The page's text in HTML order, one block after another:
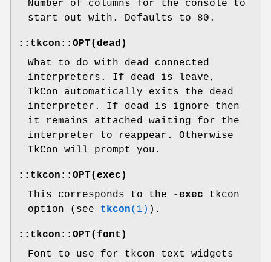
Number of columns for the console to
start out with. Defaults to 80.
::tkcon::OPT(dead)
What to do with dead connected
interpreters. If dead is leave,
TkCon automatically exits the dead
interpreter. If dead is ignore then
it remains attached waiting for the
interpreter to reappear. Otherwise
TkCon will prompt you.
::tkcon::OPT(exec)
This corresponds to the
-exec tkcon
option (see tkcon(1) ).
::tkcon::OPT(font)
Font to use for tkcon text widgets